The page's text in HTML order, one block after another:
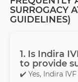
SURROGACY
GUIDELINES)
1. Is Indira
to provide
✔️ Yes, Indira